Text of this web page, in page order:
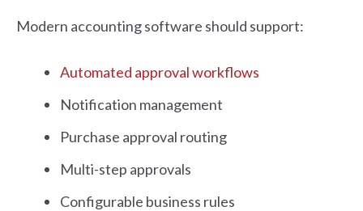
Modern accounting software should support:
Automated approval workflows
Notification management
Purchase approval routing
Multi-step approvals
Configurable business rules